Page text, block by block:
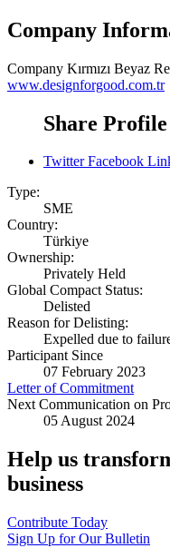
Company
Company Kırmızı Beyaz
www.designforgood.com.tr
Share Profile
Twitter Facebook
Type:
SME
Country:
Türkiye
Ownership:
Privately Held
Global Compact Status:
Delisted
Reason for Delisting:
Expelled due to
Participant Since
07 February 2023
Letter of Commitment
Next Communication on
05 August 2024
Help us
business
Contribute Today
Sign Up for Our Bulletin